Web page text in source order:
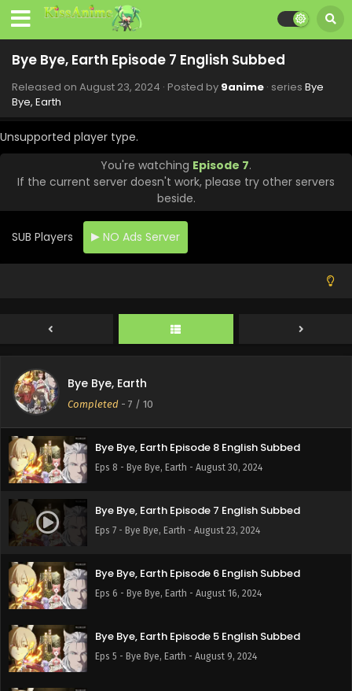
Bye Bye, Earth Episode 7 English Subbed
Released on August 23, 2024 · Posted by 9anime · series Bye
Bye, Earth
Unsupported player type.
You're watching Episode 7.
If the current server doesn't work, please try other servers
beside.
SUB Players NO Ads Server
Bye Bye, Earth
Completed - 7 / 10
Bye Bye, Earth Episode 10 English Subbed
Eps 10 - Bye Bye, Earth - September 13, 2024
Bye Bye, Earth Episode 9 English Subbed
Eps 9 - Bye Bye, Earth - September 6, 2024
Bye Bye, Earth Episode 8 English Subbed
Eps 8 - Bye Bye, Earth - August 30, 2024
Bye Bye, Earth Episode 7 English Subbed
Eps 7 - Bye Bye, Earth - August 23, 2024
Bye Bye, Earth Episode 6 English Subbed
Eps 6 - Bye Bye, Earth - August 16, 2024
Bye Bye, Earth Episode 5 English Subbed
Eps 5 - Bye Bye, Earth - August 9, 2024